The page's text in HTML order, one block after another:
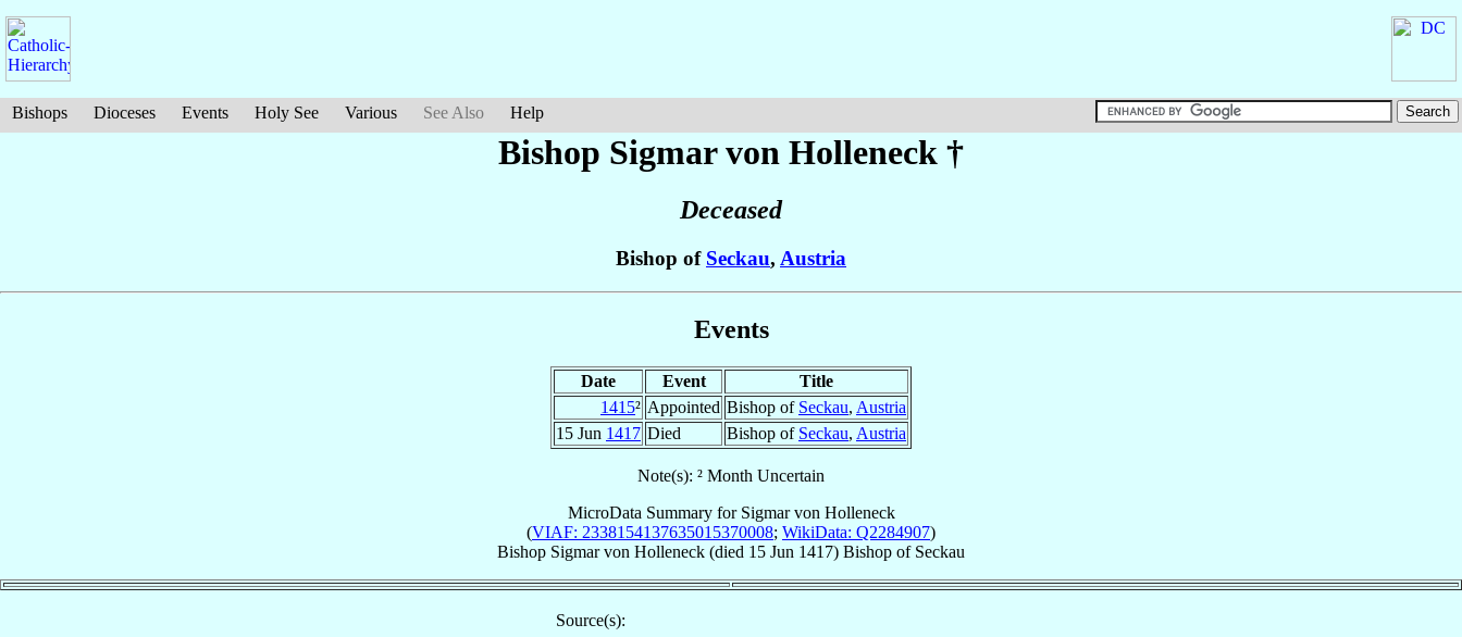
Bishops Dioceses Events Holy See Various See Also Help
Bishop Sigmarvon Holleneck †
Deceased
Bishop of Seckau, Austria
Events
Date Event
Title
1415² Appointed Bishop of Seckau, Austria
15 Jun 1417 Died Bishop of Seckau, Austria
Note(s): ² Month Uncertain
MicroData Summary for Sigmar von Holleneck
(VIAF: 2338154137635015370008; WikiData: Q2284907)
Bishop Sigmar von Holleneck (died 15 Jun 1417) Bishop of Seckau
Source(s):